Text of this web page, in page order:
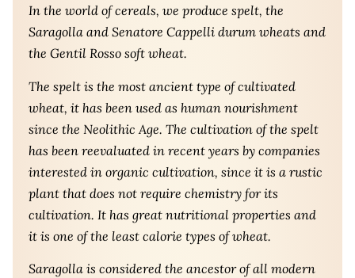
In the world of cereals, we produce spelt, the
Saragolla and Senatore Cappelli durum wheats and
the Gentil Rosso soft wheat.
The spelt is the most ancient type of cultivated
wheat, it has been used as human nourishment
since the Neolithic Age. The cultivation of the spelt
has been reevaluated in recent years by companies
interested in organic cultivation, since it is a rustic
plant that does not require chemistry for its
cultivation. It has great nutritional properties and
it is one of the least calorie types of wheat.
Saragolla is considered the ancestor of all modern